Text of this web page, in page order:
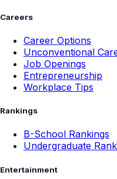
Careers
Career Options
Unconventional
Job Openings
Entrepreneurship
Workplace Tips
Rankings
B-School Rankings
Undergraduate
Entertainment